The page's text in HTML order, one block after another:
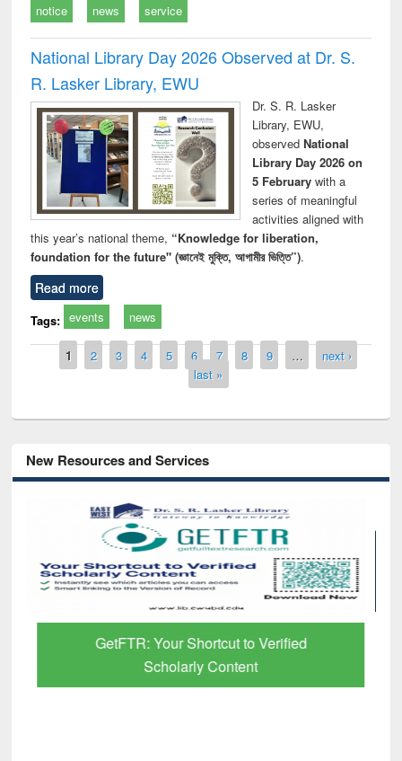
notice news service
National Library Day 2026 Observed at Dr. S.
R. Lasker Library, EWU
Dr. S. R. Lasker
Library, EWU,
observed National
Library Day 2026 on
5 Februarywith a
series of meaningful
activities aligned with
this year’s national theme, “Knowledge for liberation,
foundation for the future" (জ্ঞানেই মুক্তি, আগামীর ভিত্তি”).
Read more
Tags: events news
Pages
1 2 3 4 5 6 7 8 9 …
next ›
last »
New Resources and Services
GetFTR: Your Shortcut to Verified
Scholarly Content